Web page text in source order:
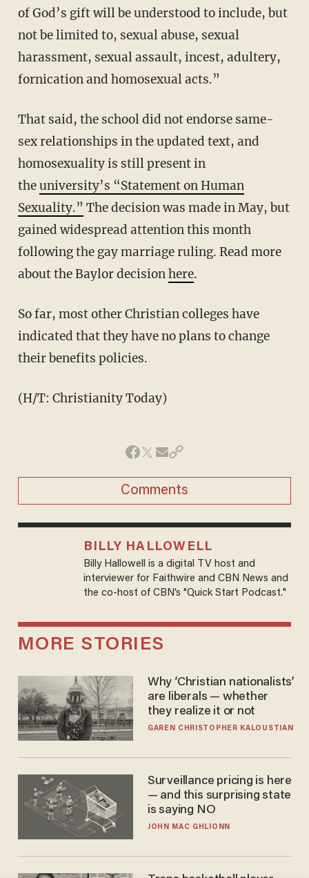
of God’s gift will be understood to include, but
not be limited to, sexual abuse, sexual
harassment, sexual assault, incest, adultery,
fornication and homosexual acts.”
That said, the school did not endorse same-
sex relationships in the updated text, and
homosexuality is still present in
theuniversity’s “Statement on Human
Sexuality.” The decision was made in May, but
gained widespread attention this month
following the gay marriage ruling. Read more
about the Baylor decisionhere.
So far, most other Christian colleges have
indicated that they have no plans to change
their benefits policies.
(H/T: Christianity Today)
Comments
BILLY HALLOWELL
Billy Hallowell is a digital TV host and
interviewer for Faithwire and CBN News and
the co-host of CBN’s "Quick Start Podcast."
MORE STORIES
Why ‘Christian nationalists’
are liberals — whether
they realize it or not
GAREN CHRISTOPHER KALOUSTIAN
Surveillance pricing is here
— and this surprising state
is saying NO
JOHN MAC GHLIONN